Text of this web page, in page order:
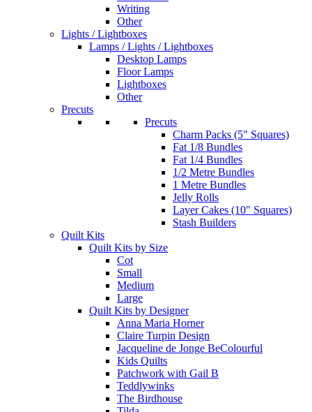
Writing
Other
Lights / Lightboxes
Lamps / Lights / Lightboxes
Desktop Lamps
Floor Lamps
Lightboxes
Other
Precuts
Precuts
Charm Packs (5" Squares)
Fat 1/8 Bundles
Fat 1/4 Bundles
1/2 Metre Bundles
1 Metre Bundles
Jelly Rolls
Layer Cakes (10" Squares)
Stash Builders
Quilt Kits
Quilt Kits by Size
Cot
Small
Medium
Large
Quilt Kits by Designer
Anna Maria Horner
Claire Turpin Design
Jacqueline de Jonge BeColourful
Kids Quilts
Patchwork with Gail B
Teddlywinks
The Birdhouse